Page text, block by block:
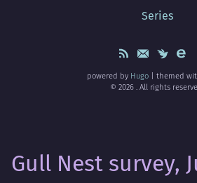
Series
powered by Hugo| themed
© 2026 . All rights
Gull Nest survey,